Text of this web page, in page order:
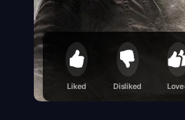
Liked Disliked